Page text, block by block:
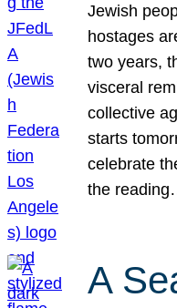
Jewish
hostages
two years,
visceral
collective
starts
celebrate
the
A